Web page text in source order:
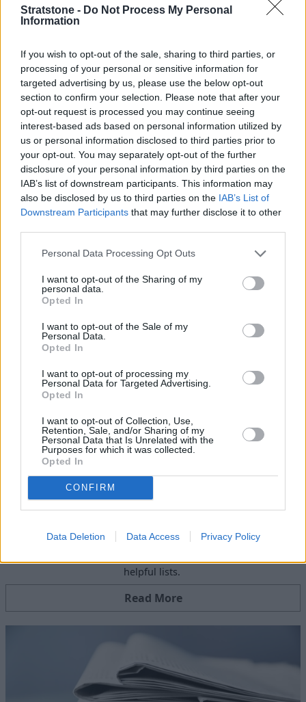
Stratstone - Do Not Process My Personal
Information
If you wish to opt-out of the sale, sharing to third parties, or
processing of your personal or sensitive information for
targeted advertising by us, please use the below opt-out
section to confirm your selection. Please note that after your
opt-out request is processed you may continue seeing
interest-based ads based on personal information utilized by
us or personal information disclosed to third parties prior to
your opt-out. You may separately opt-out of the further
disclosure of your personal information by third parties on the
IAB’s list of downstream participants. This information may
also be disclosed by us to third parties on the IAB’s List of
Downstream Participants that may further disclose it to other
Personal Data Processing Opt Outs
I want to opt-out of the Sharing of my
personal data.
Opted In
I want to opt-out of the Sale of my
Personal Data.
Opted In
I want to opt-out of processing my
Personal Data for Targeted Advertising.
Opted In
I want to opt-out of Collection, Use,
Retention, Sale, and/or Sharing of my
Personal Data that Is Unrelated with the
Purposes for which it was collected.
Opted In
CONFIRM
Data Deletion Data Access Privacy Policy
External car valet during the weekend - Keeping
your pride and joy in tip top condition
dinner to cap off a surreal experience
Stratstone Club car sticker, event guide and lanyard -
Keepsakes of a memorable experience
Taking place fromTuesday 13th June until Monday
19th June 2017 , we can ensure that you will have a week
like no other.
Want to join us for Le Mans 24 2017? For more
information and to see our available packages, please
visit theLe Mans 24 Hour Experiencepage in the
Stratstone Events Calendar.
If you have any questions, please do not hesitate to
contact the Stratstone events team on either
events@stratstone.com
More from Stratstone
Blog
helpful lists.
Read More